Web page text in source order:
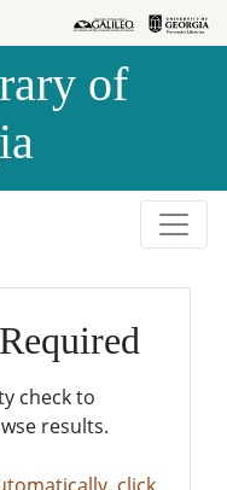
of
check to
results.